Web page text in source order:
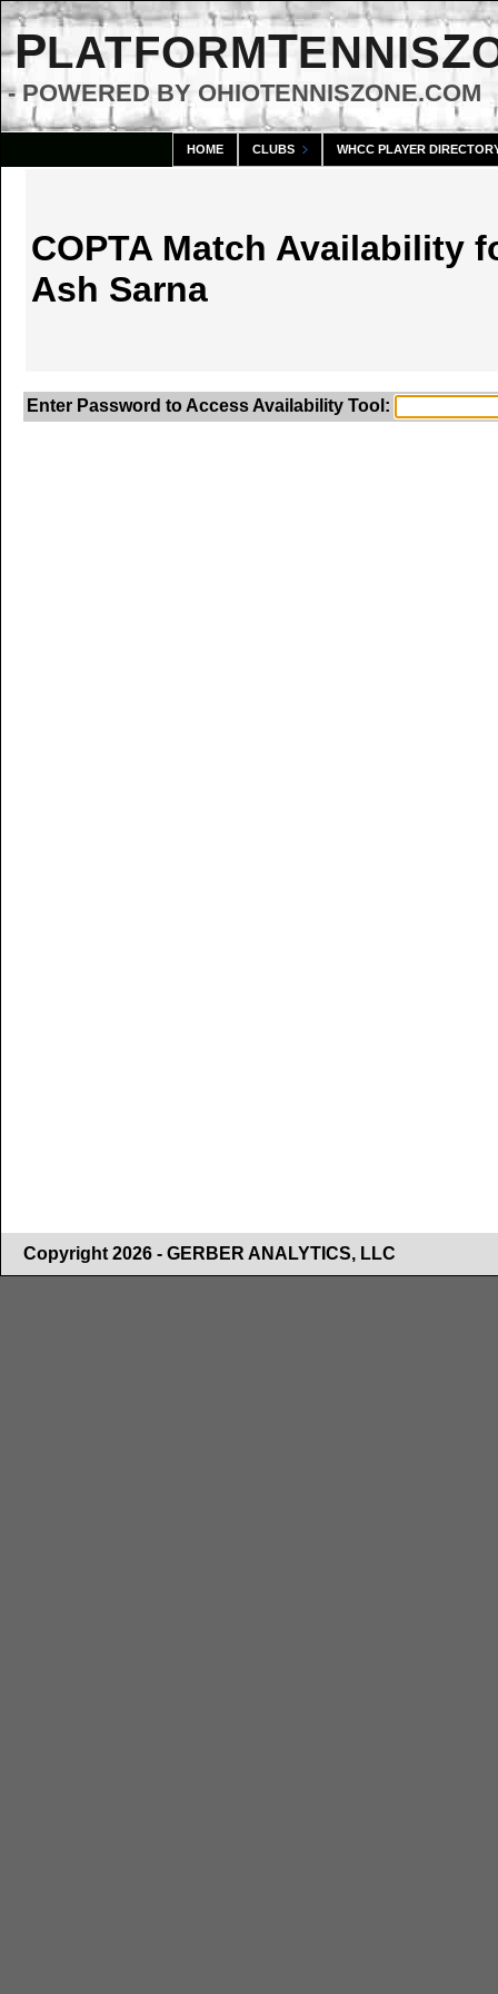
PLATFORMTENNISZ
- POWERED BY OHIOTENNISZONE.COM
HOME CLUBS WHCC PLAYER
COPTA Match Availability
Ash Sarna
Enter Password to Access Availability Tool:
Copyright 2026 - GERBER ANALYTICS, LLC